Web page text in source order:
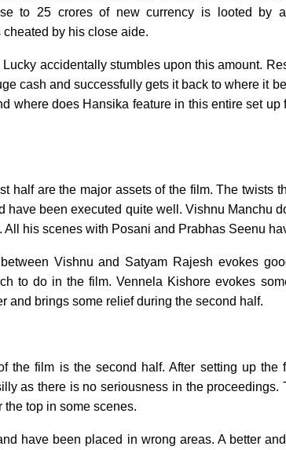
to 25 crores of new currency is looted by
by his close aide.
accidentally stumbles upon this amount.
cash and successfully gets it back to where it
where does Hansika feature in this entire set up
half are the major assets of the film. The twists
have been executed quite well. Vishnu Manchu
All his scenes with Posani and Prabhas Seenu
Vishnu and Satyam Rajesh evokes
to do in the film. Vennela Kishore evokes
and brings some relief during the second half.
the film is the second half. After setting up the
as there is no seriousness in the proceedings.
top in some scenes.
have been placed in wrong areas. A better